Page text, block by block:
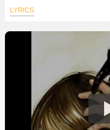
LYRICS